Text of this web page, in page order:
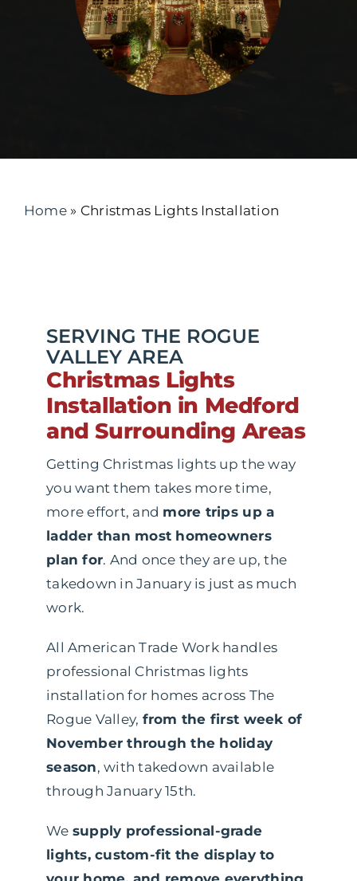
Home » Christmas Lights Installation
SERVING THE ROGUE
VALLEY AREA
Christmas Lights
Installation in Medford
and Surrounding Areas
Getting Christmas lights up the way
you want them takes more time,
more effort, and more trips up a
ladder than most homeowners
plan for. And once they are up, the
takedown in January is just as much
work.
All American Trade Work handles
professional Christmas lights
installation for homes across The
Rogue Valley, from the first week of
November through the holiday
season, with takedown available
through January 15th.
We supply professional-grade
lights, custom-fit the display to